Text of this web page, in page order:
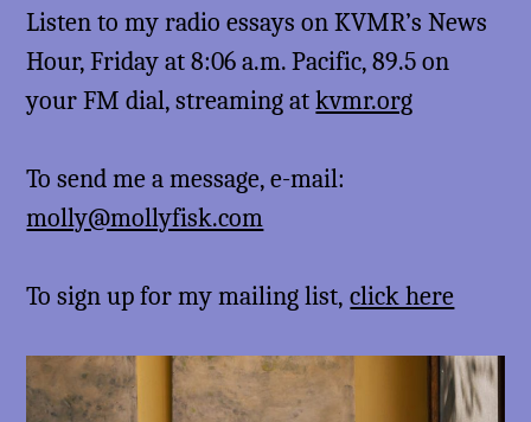
Listen to my radio essays on KVMR’s News
Hour, Friday at 8:06 a.m. Pacific, 89.5 on
your FM dial, streaming atkvmr.org
To send me a message, e-mail:
molly@mollyfisk.com
To sign up for my mailing list,click here